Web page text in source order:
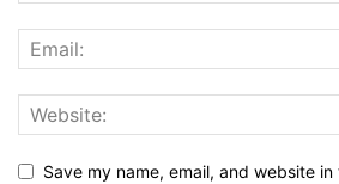
Save my name, email, and website